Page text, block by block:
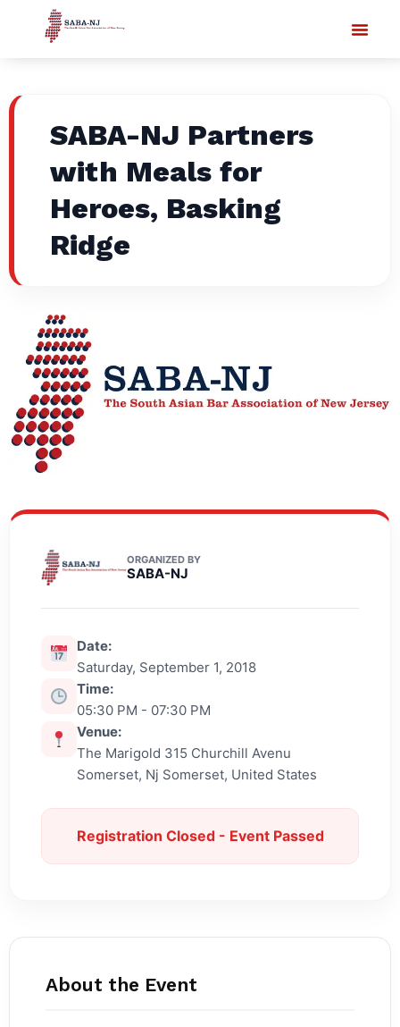
SABA-NJ Partners
with Meals for
Heroes, Basking
Ridge
ORGANIZED BY
SABA-NJ
Date:
Saturday, September 1, 2018
Time:
05:30 PM - 07:30 PM
Venue:
The Marigold 315 Churchill Avenu
Somerset, Nj Somerset, United States
Registration Closed - Event Passed
About the Event